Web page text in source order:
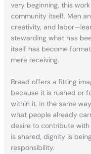
very beginning, this
community itself. Men
creativity, and
stewarding what has
itself has become
mere receiving.
Bread offers a fitting
because it is rushed or
within it. In the same
what people already
desire to contribute
is shared, dignity is
responsibility.